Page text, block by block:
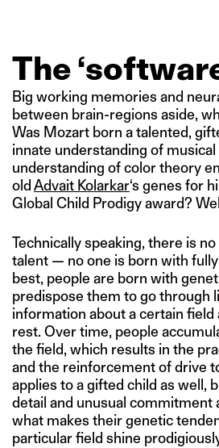
The
Big working memories and
between brain-regions aside,
Was Mozart born a talented,
innate understanding of musical
understanding of color theory
old Advait Kolarkar‘s genes for
Global Child Prodigy award?
Technically speaking, there is
talent — no one is born with
best, people are born with
predispose them to go through
information about a certain field
rest. Over time, people
the field, which results in the
and the reinforcement of drive
applies to a gifted child as well,
detail and unusual commitment
what makes their genetic
particular field shine